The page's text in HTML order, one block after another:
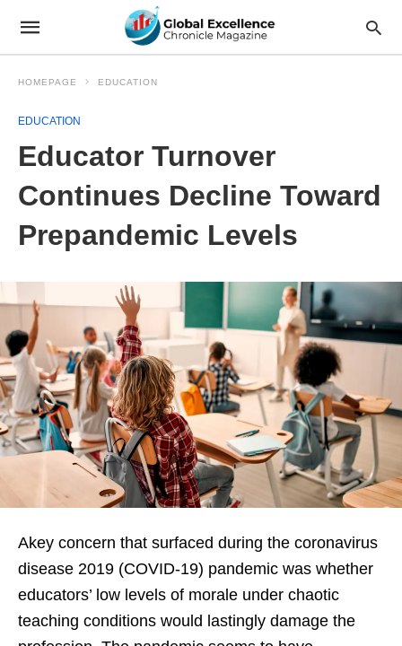
HOMEPAGE EDUCATION
EDUCATION
Educator Turnover
Continues Decline Toward
Prepandemic Levels
Akey concern that surfaced during the coronavirus
disease 2019 (COVID-19) pandemic was whether
educators’ low levels of morale under chaotic
teaching conditions would lastingly damage the